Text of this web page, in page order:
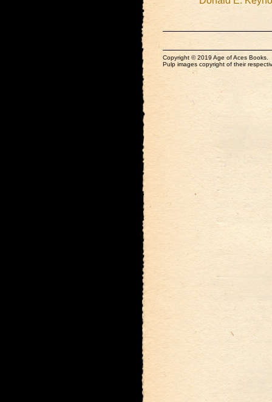
Copyright © 2019 Age of Aces Books.
Pulp images copyright of their